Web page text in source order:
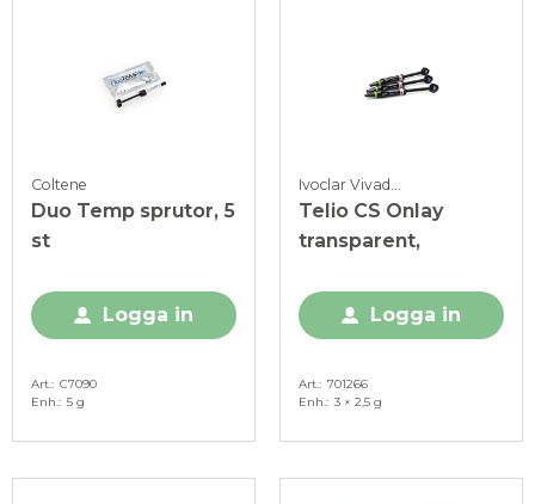
Coltene
Duo Temp sprutor, 5
st
Logga in
Art. C7090
Enh. 5 g
Telio CS Onlay
transparent,
Logga in
Art. 701266
Enh. 3 × 2,5 g